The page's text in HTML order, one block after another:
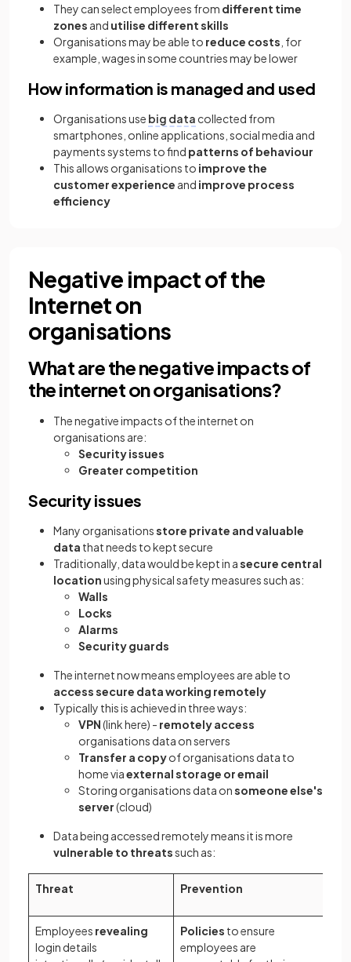
They can select employees from different time
zones and utilise different skills
Organisations may be able to reduce costs , for
example, wages in some countries may be lower
How information is managed and used
Organisations use big data collected from
smartphones, online applications, social media and
payments systems to find patterns of behaviour
This allows organisations to improve the
customer experience and improve process
efficiency
Negative impact of the
Internet on
organisations
What are the negative impacts of
the internet on organisations?
The negative impacts of the internet on
organisations are:
Security issues
Greater competition
Security issues
Many organisationsstore private and valuable
data that needs to kept secure
Traditionally, data would be kept in asecure central
locationusing physical safety measures such as:
Walls
Locks
Alarms
Security guards
The internet now means employees are able to
access secure data working remotely
Typically this is achieved in three ways:
VPN(link here) - remotely access
organisations data on servers
Transfer a copyof organisations data to
home viaexternal storage or email
Storing organisations data onsomeone else's
server(cloud)
Data being accessed remotely means it is more
vulnerable to threatssuch as:
Threat Prevention
Employees revealing
login details
Policies to ensure
employees are